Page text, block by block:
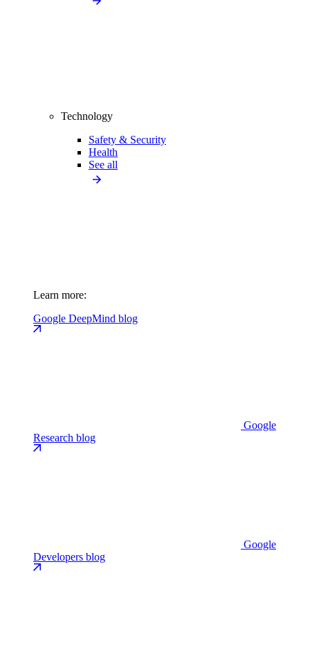
Technology
Safety & Security
Health
See all
Learn more:
Google DeepMind blog
Google
Research blog
Google
Developers blog